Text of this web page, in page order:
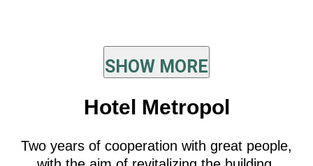
SHOW MORE
Hotel Metropol
Two years of cooperation with great people,